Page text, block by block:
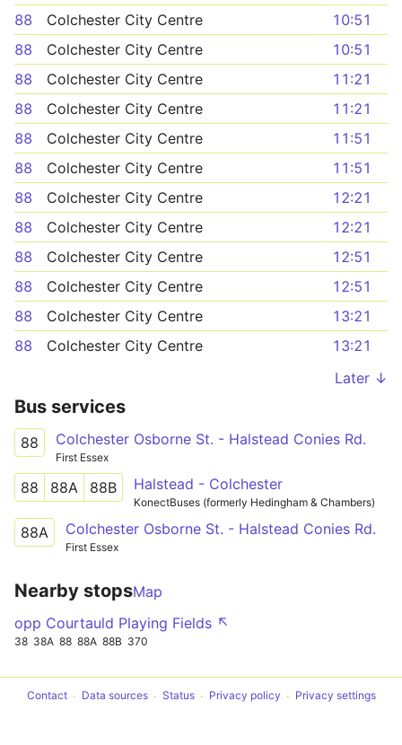
88 Colchester City Centre
10:51
88
Colchester City Centre
10:51
88
Colchester City Centre
11:21
88
Colchester City Centre
11:21
88
Colchester City Centre
11:51
88
Colchester City Centre
11:51
88
Colchester City Centre
12:21
88
Colchester City Centre
12:21
88
Colchester City Centre
12:51
88
Colchester City Centre
12:51
88
Colchester City Centre
13:21
88
Colchester City Centre
13:21
Later ↓
Bus services
88 Colchester Osborne St. - Halstead Conies Rd.
First Essex
88 88A 88B Halstead - Colchester
KonectBuses (formerly Hedingham & Chambers)
88A Colchester Osborne St. - Halstead Conies Rd.
First Essex
Nearby stopsMap
opp Courtauld Playing Fields ↖
38 38A 88 88A 88B 370
Contact Data sources Status Privacy policy Privacy settings